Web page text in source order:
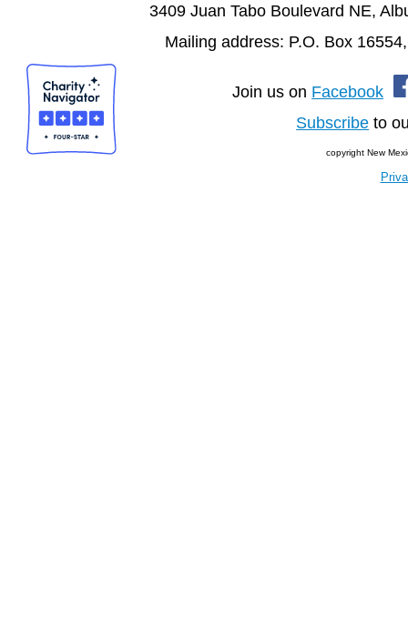
3409 Juan Tabo Boulevard NE,
Mailing address: P.O. Box
Join us on Facebook
Subscribe to
copyright New